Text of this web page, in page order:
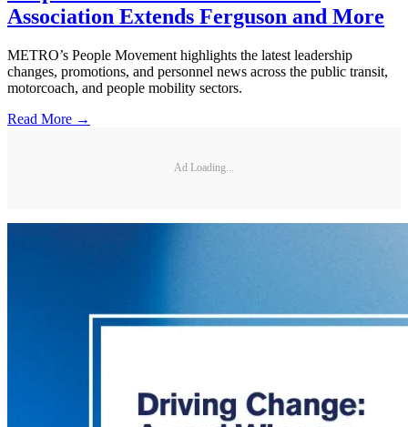
Association Extends Ferguson and More
METRO’s People Movement highlights the latest leadership
changes, promotions, and personnel news across the public transit,
motorcoach, and people mobility sectors.
Read More →
Ad Loading...